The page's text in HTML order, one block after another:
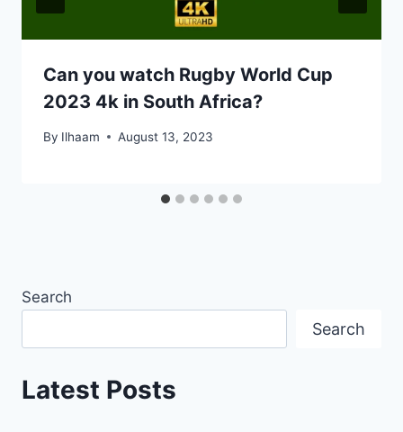
Can you watch Rugby World Cup
2023 4k in South Africa?
By Ilhaam August 13, 2023
Search
Search
Latest Posts